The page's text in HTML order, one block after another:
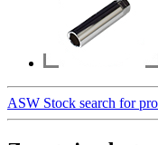
ASW Stock search for